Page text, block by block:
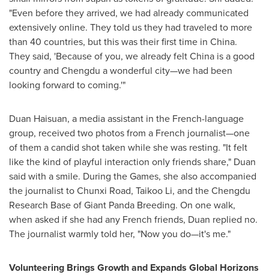
"Even before they arrived, we had already communicated
extensively online. They told us they had traveled to more
than 40 countries, but this was their first time in China.
They said, 'Because of you, we already feltChina is a good
country and Chengdu a wonderful city—we had been
looking forward to coming.'"
Duan Haisuan, a media assistant in the French-language
group, received two photos from a French journalist—one
of them a candid shot taken while she was resting. "It felt
like the kind of playful interaction only friends share," Duan
said with a smile. During the Games, she also accompanied
the journalist to Chunxi Road, Taikoo Li, and the Chengdu
Research Base of Giant Panda Breeding. On one walk,
when asked if she had any French friends, Duan replied no.
The journalist warmly told her, "Now you do—it's me."
Volunteering Brings Growth and Expands Global Horizons